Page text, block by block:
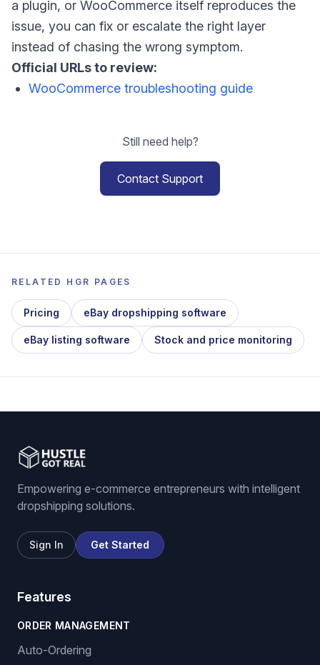
a plugin, or WooCommerce itself reproduces the
issue, you can fix or escalate the right layer
instead of chasing the wrong symptom.
Official URLs to review:
WooCommerce troubleshooting guide
Still need help?
Contact Support
RELATED HGR PAGES
Pricing eBay dropshipping software
eBay listing software Stock and price monitoring
Empowering e-commerce entrepreneurs with intelligent
dropshipping solutions.
Sign In Get Started
Features
ORDER MANAGEMENT
Auto-Ordering